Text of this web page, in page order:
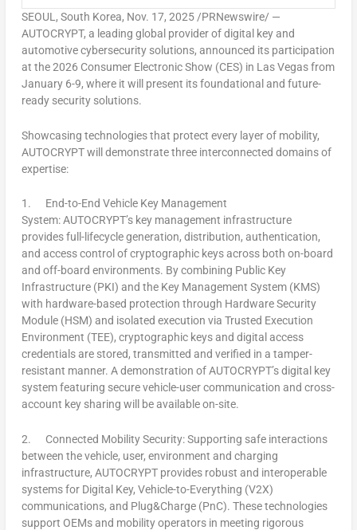
SEOUL, South Korea, Nov. 17, 2025/PRNewswire/ —
AUTOCRYPT, a leading global provider of digital key and
automotive cybersecurity solutions, announced its participation
at the 2026 Consumer Electronic Show (CES) in Las Vegasfrom
January 6-9, where it will present its foundational and future-
ready security solutions.
Showcasing technologies that protect every layer of mobility,
AUTOCRYPT will demonstrate three interconnected domains of
expertise:
1. End-to-End Vehicle Key Management
System:AUTOCRYPT’s key management infrastructure
provides full-lifecycle generation, distribution, authentication,
and access control of cryptographic keys across both on-board
and off-board environments. By combining Public Key
Infrastructure (PKI) and the Key Management System (KMS)
with hardware-based protection through Hardware Security
Module (HSM) and isolated execution via Trusted Execution
Environment (TEE), cryptographic keys and digital access
credentials are stored, transmitted and verified in a tamper-
resistant manner. A demonstration of AUTOCRYPT’s digital key
system featuring secure vehicle-user communication and cross-
account key sharing will be available on-site.
2. Connected Mobility Security:Supporting safe interactions
between the vehicle, user, environment and charging
infrastructure, AUTOCRYPT provides robust and interoperable
systems for Digital Key, Vehicle-to-Everything (V2X)
communications, and Plug&Charge (PnC). These technologies
support OEMs and mobility operators in meeting rigorous